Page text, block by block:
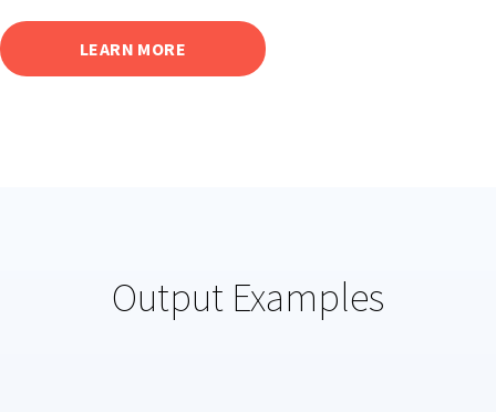
LEARN MORE
Output Examples